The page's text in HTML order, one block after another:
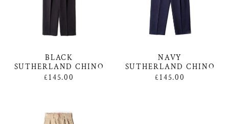
BLACK
SUTHERLAND CHINO
£145.00
NAVY
SUTHERLAND CHINO
£145.00